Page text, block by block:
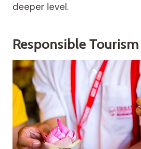
deeper level.
Responsible